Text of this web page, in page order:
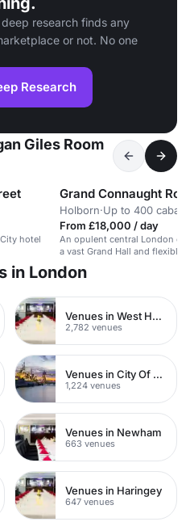
research finds any
or not. No one
Research
Giles Room
hotel
Grand Connaught
Holborn·Up to 400
From £18,000 / day
An opulent central London
a vast Grand Hall and flexible
in London
Venues in West Hampstead
2,782 venues
Venues in City Of London
1,224 venues
Venues in Newham
663 venues
Venues in Haringey
647 venues